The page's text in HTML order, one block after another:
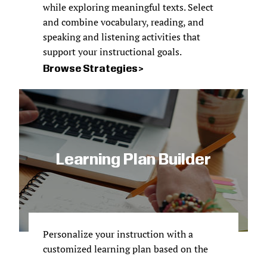
while exploring meaningful texts. Select
and combine vocabulary, reading, and
speaking and listening activities that
support your instructional goals.
Browse Strategies
Learning Plan Builder
Personalize your instruction with a
customized learning plan based on the